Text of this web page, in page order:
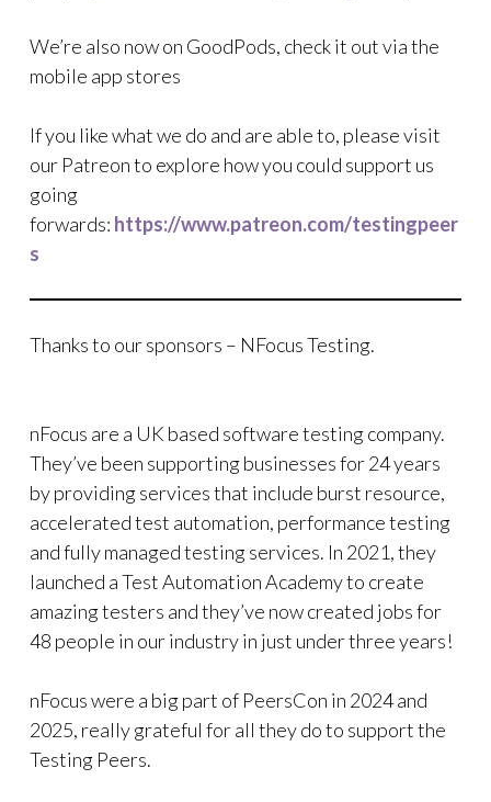
We’re also now on GoodPods, check it out via the
mobile app stores
If you like what we do and are able to, please visit
our Patreon to explore how you could support us
going
forwards: https://www.patreon.com/testingpeer
s
Thanks to our sponsors – NFocus Testing.
nFocus are a UK based software testing company.
They’ve been supporting businesses for 24 years
by providing services that include burst resource,
accelerated test automation, performance testing
and fully managed testing services. In 2021, they
launched a Test Automation Academy to create
amazing testers and they’ve now created jobs for
48 people in our industry in just under three years!
nFocus were a big part of PeersCon in 2024 and
2025, really grateful for all they do to support the
Testing Peers.